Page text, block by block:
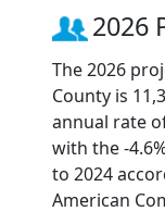
2026
The 2026
County is
annual rate
with the -
to 2024
American